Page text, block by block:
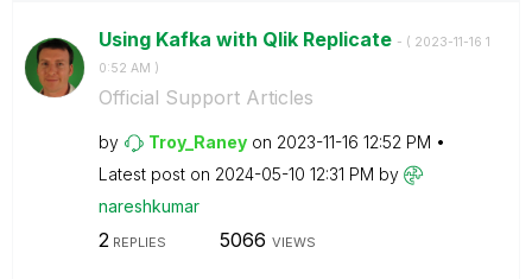
Using Kafka with Qlik Replicate - ( ‎2023-11-16 1
0:52 AM )
Official Support Articles
by Troy_Raney on ‎2023-11-16 12:52 PM
Latest post on ‎2024-05-10 12:31 PM by
nareshkumar
2REPLIES 5066 VIEWS